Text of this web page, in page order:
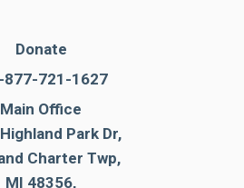
Donate
877-721-1627
Main Office
Park Dr,
Charter Twp,
MI 48356,